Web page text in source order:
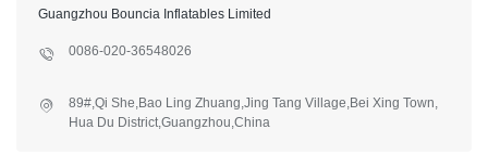
Guangzhou Bouncia Inflatables Limited
0086-020-36548026
89#,Qi She,Bao Ling Zhuang,Jing Tang Village,Bei Xing Town,
Hua Du District,Guangzhou,China